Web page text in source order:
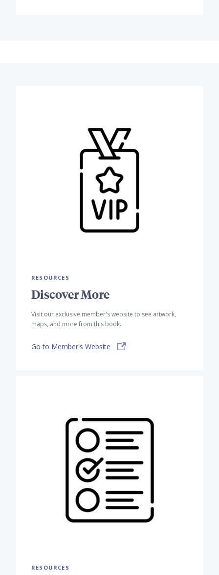
RESOURCES
Discover More
Visit our exclusive member's website to see artwork,
maps, and more from this book.
Go to Member's Website
RESOURCES